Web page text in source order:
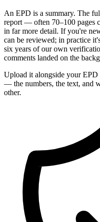
An EPD is a summary. The
report — often 70–100 pages
in far more detail. If you're
can be reviewed; in practice
six years of our own
comments landed on the
Upload it alongside your
— the numbers, the text, and
other.